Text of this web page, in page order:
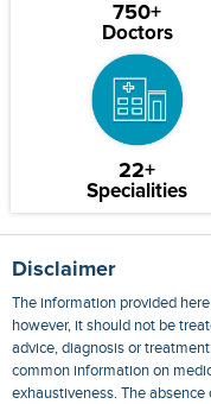
750+
Doctors
22+
Specialities
Disclaimer
The information provided
however, it should not be
advice, diagnosis or
common information on
exhaustiveness. The